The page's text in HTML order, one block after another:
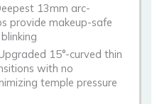
13mm arc-
provide makeup-safe
15°-curved thin
with no
temple pressure